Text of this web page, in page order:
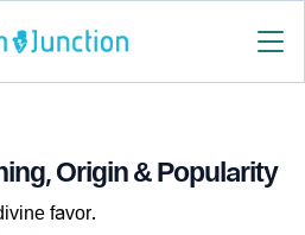
Origin & Popularity
favor.